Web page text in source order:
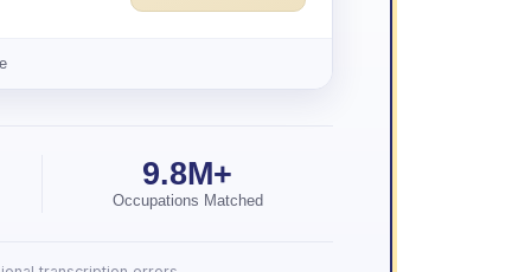
9.8M+
Occupations Matched